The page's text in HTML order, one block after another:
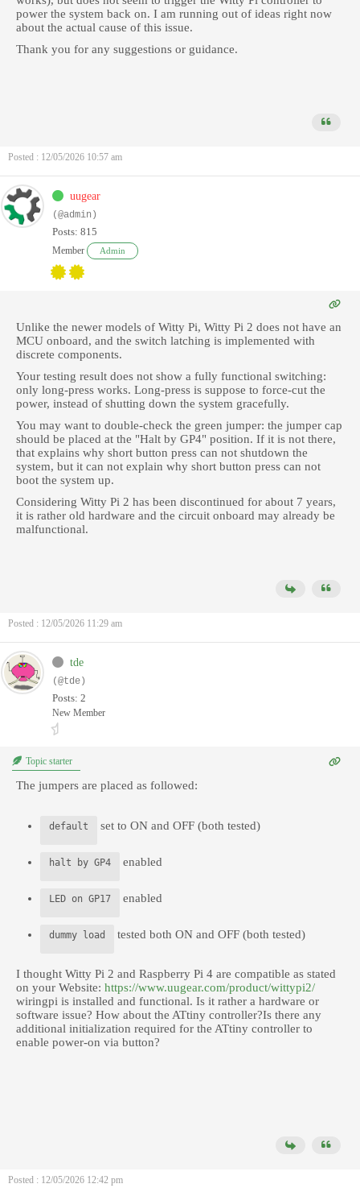
power the system back on. I am running out of ideas right now
about the actual cause of this issue.
Thank you for any suggestions or guidance.
Posted : 12/05/2026 10:57 am
uugear
(@admin)
Posts: 815
Member Admin
Unlike the newer models of Witty Pi, Witty Pi 2 does not have an
MCU onboard, and the switch latching is implemented with
discrete components.
Your testing result does not show a fully functional switching:
only long-press works. Long-press is suppose to force-cut the
power, instead of shutting down the system gracefully.
You may want to double-check the green jumper: the jumper cap
should be placed at the "Halt by GP4" position. If it is not there,
that explains why short button press can not shutdown the
system, but it can not explain why short button press can not
boot the system up.
Considering Witty Pi 2 has been discontinued for about 7 years,
it is rather old hardware and the circuit onboard may already be
malfunctional.
Posted : 12/05/2026 11:29 am
tde
(@tde)
Posts: 2
New Member
Topic starter
The jumpers are placed as followed:
default set to ON and OFF (both tested)
halt by GP4 enabled
LED on GP17 enabled
dummy load tested both ON and OFF (both tested)
I thought Witty Pi 2 and Raspberry Pi 4 are compatible as stated
on your Website: https://www.uugear.com/product/wittypi2/
wiringpi is installed and functional. Is it rather a hardware or
software issue? How about the ATtiny controller?Is there any
additional initialization required for the ATtiny controller to
enable power-on via button?
Posted : 12/05/2026 12:42 pm